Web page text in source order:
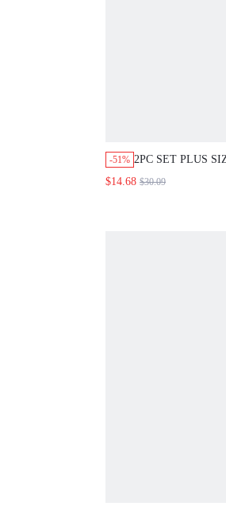
-51% 2PC SET PLUS
ELEGANT
$14.68 $30.09